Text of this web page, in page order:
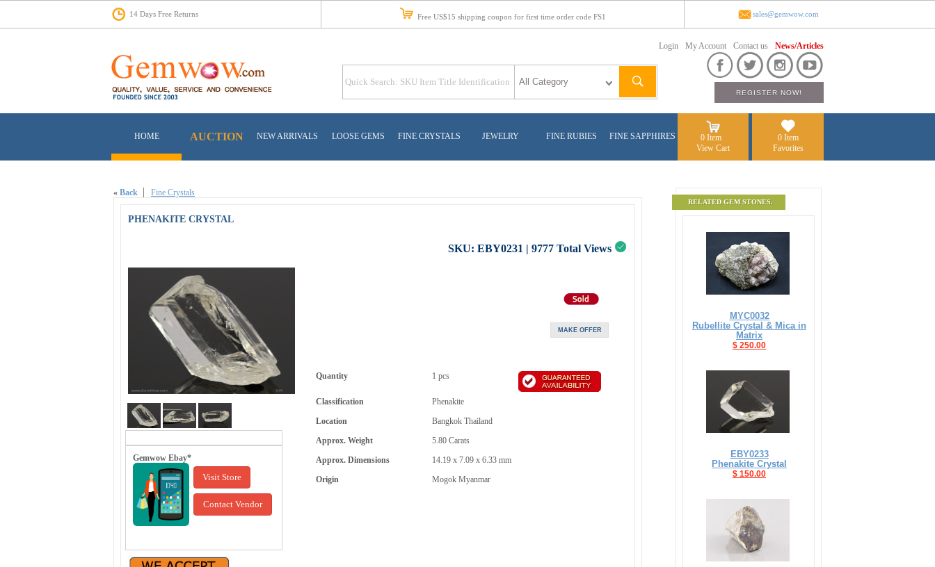
14 Days Free Returns Free US$15 shipping coupon for first time order code FS1 sales@gemwow.com
Login My Account Contact us News/Articles
HOME AUCTION NEW ARRIVALS LOOSE GEMS FINE CRYSTALS JEWELRY FINE RUBIES FINE SAPPHIRES
0 Item
View Cart
0 Item
Favorites
« Back Fine Crystals
PHENAKITE CRYSTAL
SKU: EBY0231 | 9777 Total Views
Gemwow Ebay*
Visit Store
Contact Vendor
Quantity 1 pcs
Classification
Phenakite
Location
Bangkok Thailand
Approx. Weight
5.80 Carats
Approx. Dimensions
14.19 x 7.09 x 6.33 mm
Origin
Mogok Myanmar
RELATED GEM STONES.
MYC0032
Rubellite Crystal & Mica in
Matrix
$ 250.00
EBY0233
Phenakite Crystal
$ 150.00